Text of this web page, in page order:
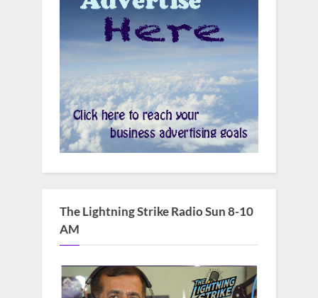
The Lightning Strike Radio Sun 8-10
AM